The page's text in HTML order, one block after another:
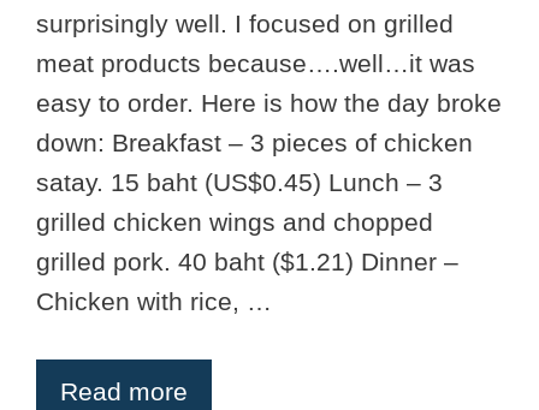
surprisingly well. I focused on grilled
meat products because….well…it was
easy to order. Here is how the day broke
down: Breakfast – 3 pieces of chicken
satay. 15 baht (US$0.45) Lunch – 3
grilled chicken wings and chopped
grilled pork. 40 baht ($1.21) Dinner –
Chicken with rice, …
Read more